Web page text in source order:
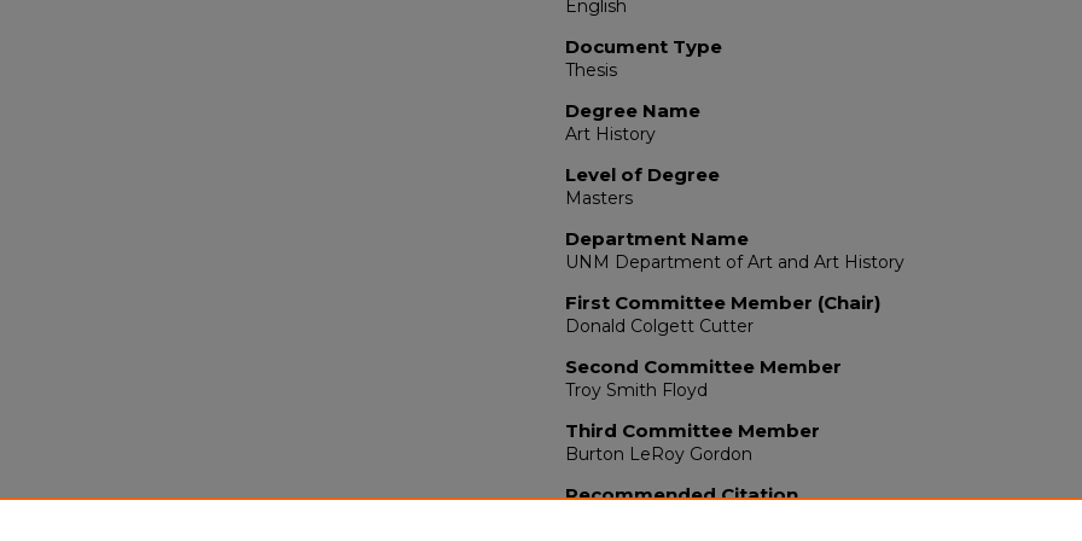
English
Document Type
Thesis
Degree Name
Art History
Level of Degree
Masters
Department Name
UNM Department of Art and Art History
First Committee Member (Chair)
Donald Colgett Cutter
Second Committee Member
Troy Smith Floyd
Third Committee Member
Burton LeRoy Gordon
Recommended Citation